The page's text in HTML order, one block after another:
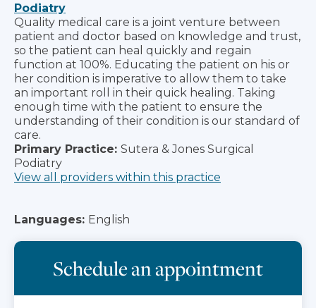
Podiatry
Quality medical care is a joint venture between
patient and doctor based on knowledge and trust,
so the patient can heal quickly and regain
function at 100%. Educating the patient on his or
her condition is imperative to allow them to take
an important roll in their quick healing. Taking
enough time with the patient to ensure the
understanding of their condition is our standard of
care.
Primary Practice: Sutera & Jones Surgical
Podiatry
View all providers within this practice
Languages: English
Schedule an appointment